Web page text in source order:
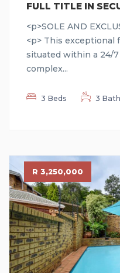
FULL TITLE IN
<p>SOLE AND
<p> This
situated within a 24/
complex...
3 Beds 3
R 3,250,000